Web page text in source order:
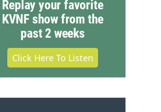
Replay your favorite
KVNF show from the
past 2 weeks
Click Here To Listen